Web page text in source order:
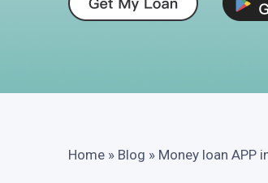
Home » Blog » Money loan APP